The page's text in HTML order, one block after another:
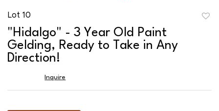
Lot 10
"Hidalgo" - 3 Year Old Paint
Gelding, Ready to Take in Any
Direction!
Inquire